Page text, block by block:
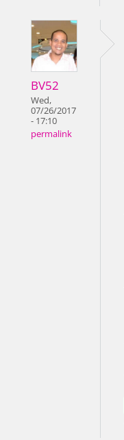
BV52
Wed,
07/26/2017
- 17:10
permalink